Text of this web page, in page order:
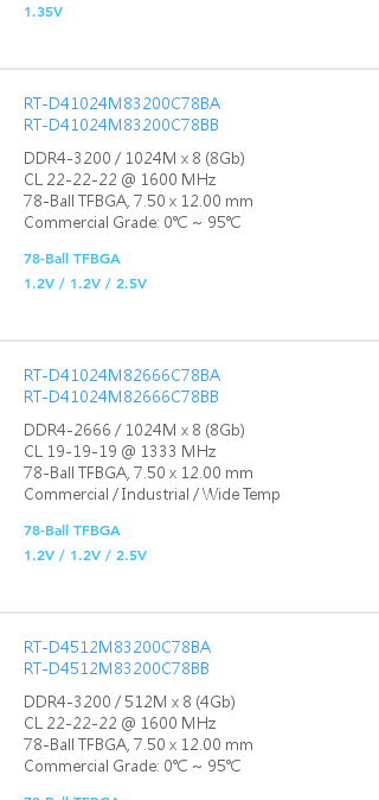
1.35V
RT-D41024M83200C78BA
RT-D41024M83200C78BB
DDR4-3200 / 1024M x 8 (8Gb)
CL 22-22-22 @ 1600 MHz
78-Ball TFBGA, 7.50 x 12.00 mm
Commercial Grade: 0℃ ~ 95℃
78-Ball TFBGA
1.2V / 1.2V / 2.5V
RT-D41024M82666C78BA
RT-D41024M82666C78BB
DDR4-2666 / 1024M x 8 (8Gb)
CL 19-19-19 @ 1333 MHz
78-Ball TFBGA, 7.50 x 12.00 mm
Commercial / Industrial / Wide Temp
78-Ball TFBGA
1.2V / 1.2V / 2.5V
RT-D4512M83200C78BA
RT-D4512M83200C78BB
DDR4-3200 / 512M x 8 (4Gb)
CL 22-22-22 @ 1600 MHz
78-Ball TFBGA, 7.50 x 12.00 mm
Commercial Grade: 0℃ ~ 95℃